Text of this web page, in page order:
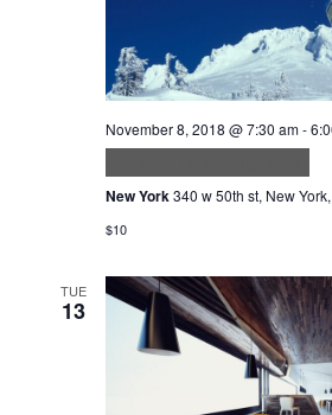
November 8, 2018 @ 7:30 am-
New York340 w 50th st, New
$10
TUE
13